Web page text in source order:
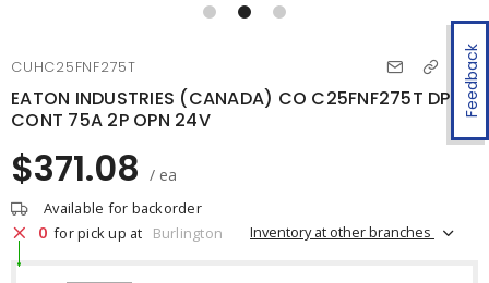
Feedback
CUHC25FNF275T
EATON INDUSTRIES (CANADA) CO C25FNF275T DP
CONT 75A 2P OPN 24V
$371.08 / ea
Available for backorder
0 for pick up at Burlington Inventory at other branches